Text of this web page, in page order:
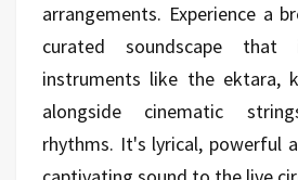
arrangements. Experience a
curated soundscape that
instruments like the ektara,
alongside cinematic
rhythms. It's lyrical, powerful